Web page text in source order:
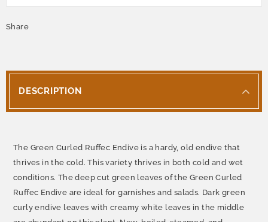
Share
DESCRIPTION
The Green Curled Ruffec Endive is a hardy, old endive that
thrives in the cold. This variety thrives in both cold and wet
conditions. The deep cut green leaves of the Green Curled
Ruffec Endive are ideal for garnishes and salads. Dark green
curly endive leaves with creamy white leaves in the middle